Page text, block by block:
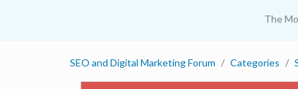
The
SEO and Digital Marketing Forum Categories